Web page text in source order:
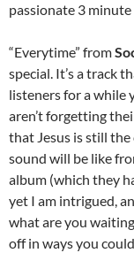
passionate 3
“Everytime” from
special. It’s a track
listeners for a while
aren’t forgetting
that Jesus is still
sound will be like
album (which they
yet I am intrigued,
what are you
off in ways you